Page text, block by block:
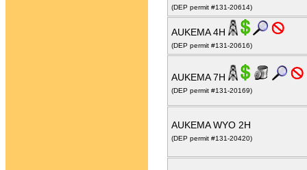
(DEP permit #131-20614)
AUKEMA 4H
(DEP permit #131-20616)
AUKEMA 7H
(DEP permit #131-20169)
AUKEMA WYO 2H
(DEP permit #131-20420)